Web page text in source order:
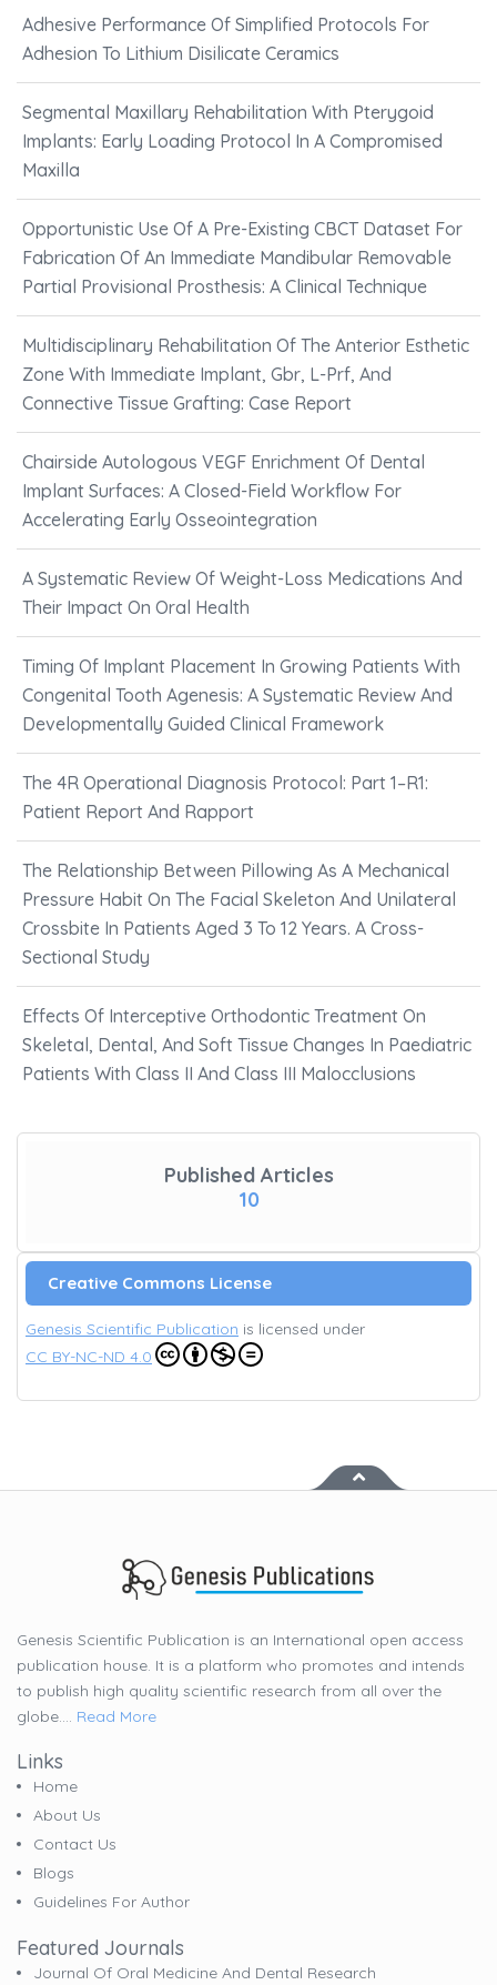
Adhesive Performance Of Simplified Protocols For
Adhesion To Lithium Disilicate Ceramics
Segmental Maxillary Rehabilitation With Pterygoid
Implants: Early Loading Protocol In A Compromised
Maxilla
Opportunistic Use Of A Pre-Existing CBCT Dataset For
Fabrication Of An Immediate Mandibular Removable
Partial Provisional Prosthesis: A Clinical Technique
Multidisciplinary Rehabilitation Of The Anterior Esthetic
Zone With Immediate Implant, Gbr, L-Prf, And
Connective Tissue Grafting: Case Report
Chairside Autologous VEGF Enrichment Of Dental
Implant Surfaces: A Closed-Field Workflow For
Accelerating Early Osseointegration
A Systematic Review Of Weight-Loss Medications And
Their Impact On Oral Health
Timing Of Implant Placement In Growing Patients With
Congenital Tooth Agenesis: A Systematic Review And
Developmentally Guided Clinical Framework
The 4R Operational Diagnosis Protocol: Part 1–R1:
Patient Report And Rapport
The Relationship Between Pillowing As A Mechanical
Pressure Habit On The Facial Skeleton And Unilateral
Crossbite In Patients Aged 3 To 12 Years. A Cross-
Sectional Study
Effects Of Interceptive Orthodontic Treatment On
Skeletal, Dental, And Soft Tissue Changes In Paediatric
Patients With Class II And Class III Malocclusions
Published Articles
10
Creative Commons License
Genesis Scientific Publication is licensed under
CC BY-NC-ND 4.0
Genesis Scientific Publication is an International open access
publication house. It is a platform who promotes and intends
to publish high quality scientific research from all over the
globe.... Read More
Links
Home
About Us
Contact Us
Blogs
Guidelines For Author
Featured Journals
Journal Of Oral Medicine And Dental Research